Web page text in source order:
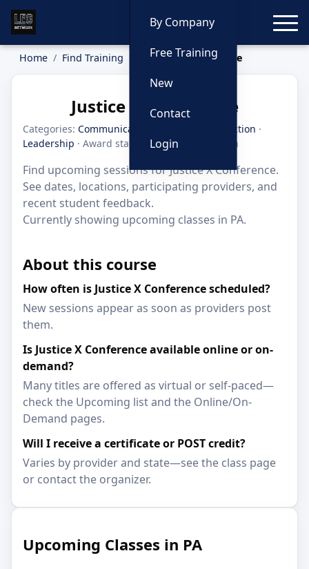
By Company
Free Training
New
Contact
Login
Home Find Training Justice X Conference
Justice X Conference
Categories: Communication Criminal Interdiction ·
Leadership · Award status: Honorable Mention
Find upcoming sessions for Justice X Conference.
See dates, locations, participating providers, and
recent student feedback.
Currently showing upcoming classes in PA.
About this course
How often is Justice X Conference scheduled?
New sessions appear as soon as providers post
them.
Is Justice X Conference available online or on-
demand?
Many titles are offered as virtual or self-paced—
check the Upcoming list and the Online/On-
Demand pages.
Will I receive a certificate or POST credit?
Varies by provider and state—see the class page
or contact the organizer.
Upcoming Classes in PA